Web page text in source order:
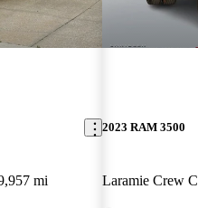
mi
2023 RAM 3500
Laramie Crew